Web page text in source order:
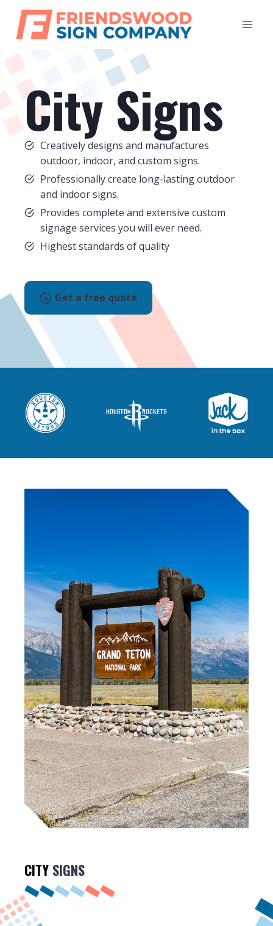
content
City Signs
Creatively designs and manufactures
outdoor, indoor, and custom signs.
Professionally create long-lasting outdoor
and indoor signs.
Provides complete and extensive custom
signage services you will ever need.
Highest standards of quality
Get a free quote
CITY SIGNS